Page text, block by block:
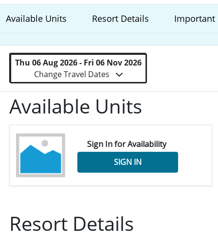
Available Units Resort Details
Thu 06 Aug 2026 - Fri 06 Nov 2026
Change Travel Dates
Available Units
Sign In for Availability
SIGN IN
Resort Details